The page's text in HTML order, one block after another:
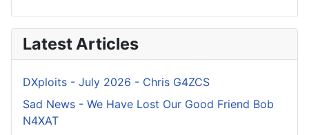
Latest Articles
DXploits - July 2026 - Chris G4ZCS
Sad News - We Have Lost Our Good Friend Bob
N4XAT